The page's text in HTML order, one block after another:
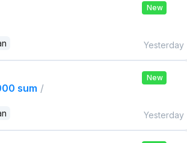
New
Yesterday
sum /
New
Yesterday